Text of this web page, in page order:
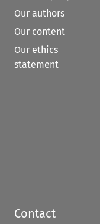
Our authors
Our content
Our ethics
statement
Contact